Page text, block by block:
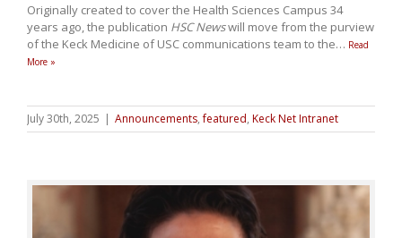
Originally created to cover the Health Sciences Campus 34
years ago, the publication HSC Newswill move from the purview
of the Keck Medicine of USC communications team to the… Read
More »
July 30th, 2025 | Announcements,featured, Keck Net Intranet